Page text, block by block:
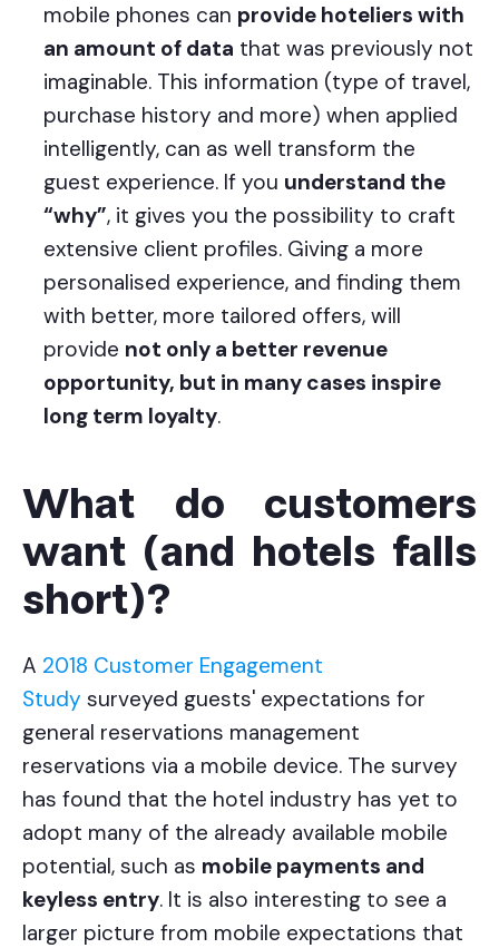
mobile phones can provide hoteliers with
an amount of data that was previously not
imaginable. This information (type of travel,
purchase history and more) when applied
intelligently, can as well transform the
guest experience. If you understand the
“why”, it gives you the possibility to craft
extensive client profiles. Giving a more
personalised experience, and finding them
with better, more tailored offers, will
provide not only a better revenue
opportunity, but in many cases inspire
long term loyalty.
What do customers
want (and hotels falls
short)?
A 2018 Customer Engagement
Study surveyed guests' expectations for
general reservations management
reservations via a mobile device. The survey
has found that the hotel industry has yet to
adopt many of the already available mobile
potential, such as mobile payments and
keyless entry. It is also interesting to see a
larger picture from mobile expectations that